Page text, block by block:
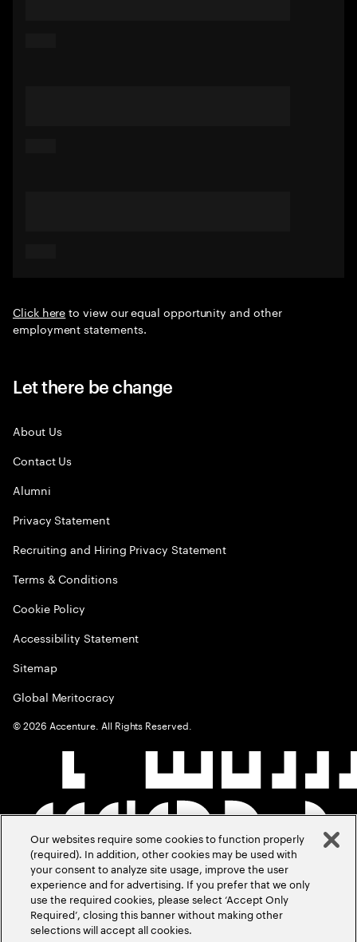
Click hereto view our equal opportunity and other
employment statements.
Let there be change
About Us
Contact Us
Alumni
Privacy Statement
Recruiting and Hiring Privacy Statement
Terms & Conditions
Cookie Policy
Accessibility Statement
Sitemap
Global Meritocracy
©2026 Accenture. All Rights Reserved.
Our websites require some cookies to function properly
(required). In addition, other cookies may be used with
your consent to analyze site usage, improve the user
experience and for advertising. If you prefer that we only
use the required cookies, please select ‘Accept Only
Required’, closing this banner without making other
selections will accept all cookies.